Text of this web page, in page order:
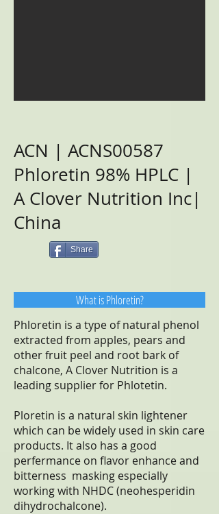
ACN | ACNS00587
Phloretin 98% HPLC |
A Clover Nutrition Inc|
China
Share
What is Phloretin?
Phloretin is a type of natural phenol
extracted from apples, pears and
other fruit peel and root bark of
chalcone, A Clover Nutrition is a
leading supplier for Phlotetin.
Ploretin is a natural skin lightener
which can be widely used in skin care
products. It also has a good
perfermance on flavor enhance and
bitterness masking especially
working with NHDC (neohesperidin
dihydrochalcone).